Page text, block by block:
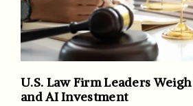
U.S. Law Firm Leaders
and AI Investment